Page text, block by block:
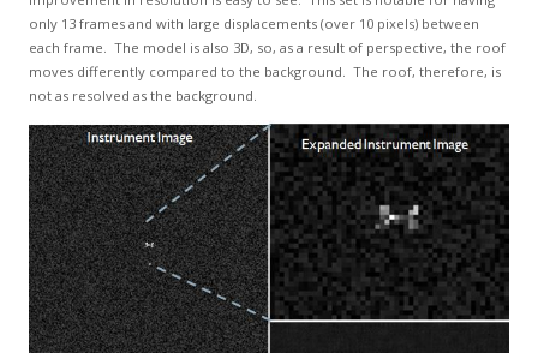
only 13 frames and with large displacements (over 10 pixels) between
each frame. The model is also 3D, so, as a result of perspective, the roof
moves differently compared to the background. The roof, therefore, is
not as resolved as the background.